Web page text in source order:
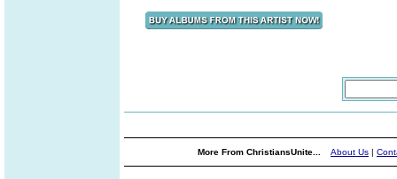
More From ChristiansUnite... About Us |